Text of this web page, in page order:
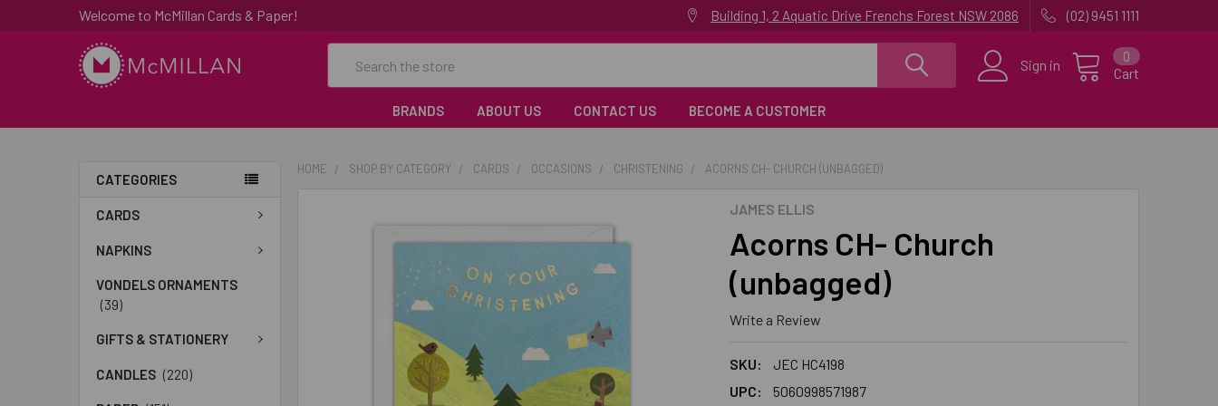
Welcome to McMillan Cards & Paper! Building 1, 2 Aquatic Drive Frenchs Forest NSW 2086 (02) 9451 1111
Sign in Cart
0
BRANDS ABOUT US CONTACT US BECOME A CUSTOMER
CATEGORIES
CARDS
NAPKINS
VONDELS ORNAMENTS
(39)
GIFTS & STATIONERY
CANDLES (220)
HOME SHOP BY CATEGORY CARDS OCCASIONS CHRISTENING ACORNS CH- CHURCH (UNBAGGED)
JAMES ELLIS
Acorns CH- Church
(unbagged)
Write a Review
SKU:
JEC HC4198
UPC:
5060998571987